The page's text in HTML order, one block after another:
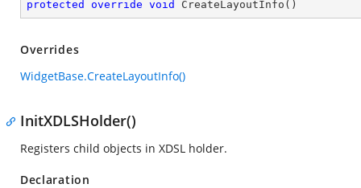
protected override void CreateLayoutInfo ( )
Overrides
WidgetBase.CreateLayoutInfo()
InitXDLSHolder()
Registers child objects in XDSL holder.
Declaration